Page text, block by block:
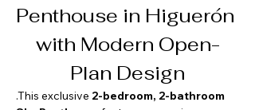
Penthouse in Higuerón
with Modern Open-
Plan Design
.This exclusive 2-bedroom, 2-bathroom